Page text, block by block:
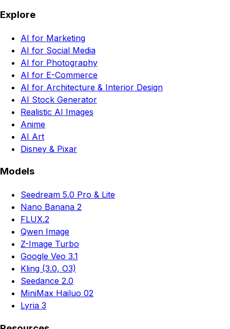
Explore
AI for Marketing
AI for Social Media
AI for Photography
AI for E-Commerce
AI for Architecture & Interior Design
AI Stock Generator
Realistic AI Images
Anime
AI Art
Disney & Pixar
Models
Seedream 5.0 Pro & Lite
Nano Banana 2
FLUX.2
Qwen Image
Z-Image Turbo
Google Veo 3.1
Kling (3.0, O3)
Seedance 2.0
MiniMax Hailuo 02
Lyria 3